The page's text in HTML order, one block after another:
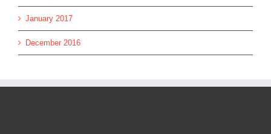
January 2017
December 2016